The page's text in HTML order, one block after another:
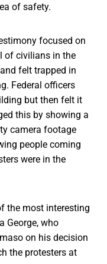
of safety.
focused on
of civilians in the
felt trapped in
Federal officers
but then felt it
this by showing a
camera footage
people coming
were in the
the most interesting
George, who
on his decision
the protesters at